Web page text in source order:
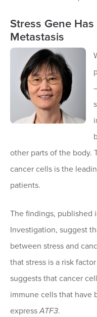
Stress Gene
Metastasis
other parts of the body.
cancer cells is the
patients.
The findings, published
Investigation, suggest
between stress and
that stress is a risk
suggests that cancer
immune cells that have
expressATF3.